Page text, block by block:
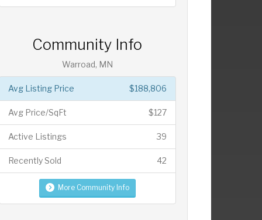
Community Info
Warroad, MN
$188,806
Avg Listing Price
$127
Avg Price/SqFt
39
Active Listings
42
Recently Sold
More Community Info